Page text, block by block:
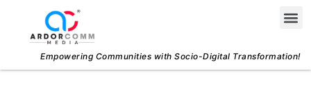
content
Empowering Communities with Socio-Digital Transformation!